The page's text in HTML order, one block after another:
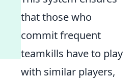
that those who
commit frequent
teamkills have to play
with similar players,